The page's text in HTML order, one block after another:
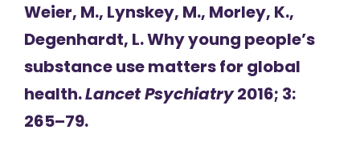
Weier, M., Lynskey, M., Morley, K.,
Degenhardt, L. Why young people’s
substance use matters for global
health.Lancet Psychiatry2016; 3:
265–79.